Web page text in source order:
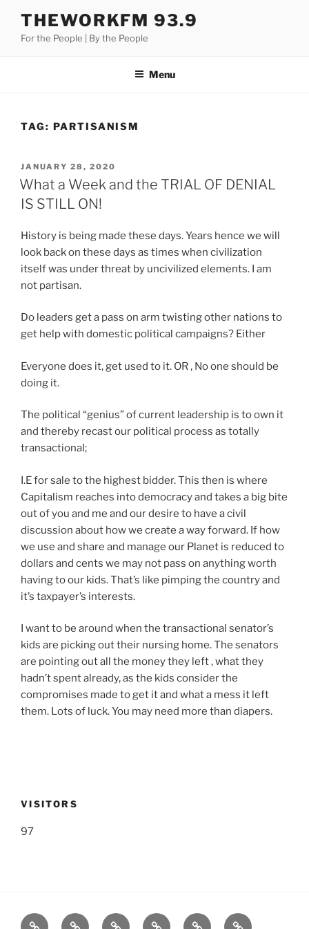
content
THEWORKFM 93.9
For the People | By the People
Menu
TAG: PARTISANISM
POSTED
ON
JANUARY 28, 2020
What a Week and the TRIAL OF DENIAL
IS STILL ON!
History is being made these days. Years hence we will
look back on these days as times when civilization
itself was under threat by uncivilized elements. I am
not partisan.
Do leaders get a pass on arm twisting other nations to
get help with domestic political campaigns? Either
Everyone does it, get used to it. OR , No one should be
doing it.
The political “genius” of current leadership is to own it
and thereby recast our political process as totally
transactional;
I.E for sale to the highest bidder. This then is where
Capitalism reaches into democracy and takes a big bite
out of you and me and our desire to have a civil
discussion about how we create a way forward. If how
we use and share and manage our Planet is reduced to
dollars and cents we may not pass on anything worth
having to our kids. That’s like pimping the country and
it’s taxpayer’s interests.
I want to be around when the transactional senator’s
kids are picking out their nursing home. The senators
are pointing out all the money they left , what they
hadn’t spent already, as the kids consider the
compromises made to get it and what a mess it left
them. Lots of luck. You may need more than diapers.
VISITORS
97
Listen SupportFEEDBACK
About Support**